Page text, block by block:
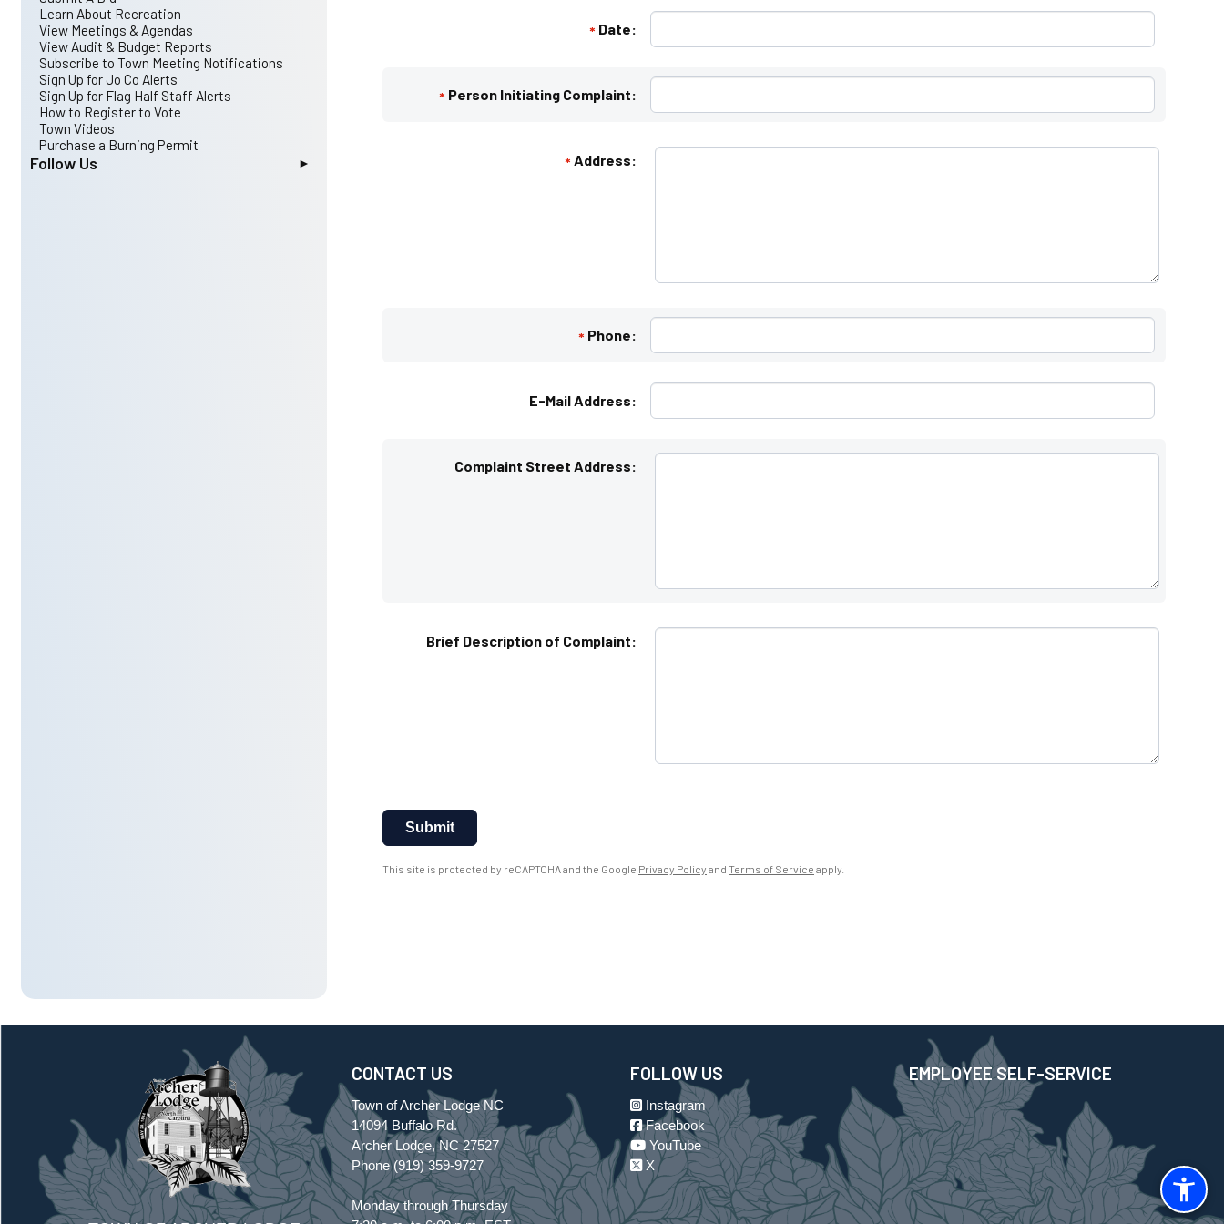
Public Hearings
Public Records Request
Event Calendar
Ordinances
Maps
Planning Board and Board of Adjustment
History of Archer Lodge
Town Charter
Streets
Utilities
Johnson County Board of Elections
JOCO Parks & Open Space Program
Organizations
Schools
Urban Archery
Voting Districts Map
N. C. Dept. of Transportation
Triangle Travel Survey
NC Child Passenger Safety Law
NC Municipal Guide for 2020
NC DHHS: Mental Health and Substance
Learn About Recreation
View Meetings & Agendas
View Audit & Budget Reports
Subscribe to Town Meeting Notifications
Sign Up for Jo Co Alerts
Sign Up for Flag Half Staff Alerts
How to Register to Vote
Town Videos
Purchase a Burning Permit
Follow Us
* Date:
* Person Initiating Complaint:
* Address:
* Phone:
E-Mail Address:
Complaint Street Address:
Brief Description of Complaint:
Submit
This site is protected by reCAPTCHA and the Google Privacy Policy and Terms of Service apply.
CONTACT US
Town of Archer Lodge NC
14094 Buffalo Rd.
Archer Lodge, NC 27527
Phone(919) 359-9727
Monday through Thursday
FOLLOW US
Instagram
Facebook
YouTube
X
EMPLOYEE SELF-SERVICE